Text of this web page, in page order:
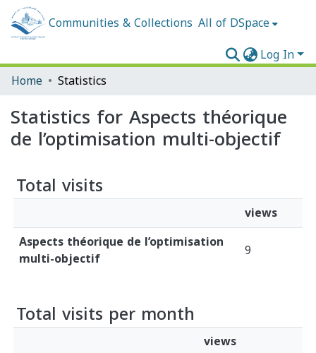
Communities & Collections All of DSpace
Log In
Home
Statistics
Statistics for Aspects théorique
de l’optimisation multi-objectif
Total visits
views
Aspects théorique de l’optimisation
multi-objectif 9
Total visits per month
views